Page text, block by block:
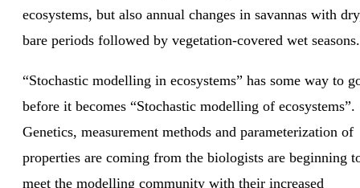
ecosystems, but also annual changes in savannas with
bare periods followed by vegetation-covered wet seasons.
“Stochastic modelling in ecosystems” has some way to
before it becomes “Stochastic modelling of ecosystems”.
Genetics, measurement methods and parameterization of
properties are coming from the biologists are beginning
meet the modelling community with their increased